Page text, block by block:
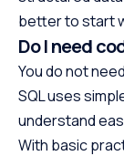
better to start
Do I need
You do not
SQL uses
understand
With basic